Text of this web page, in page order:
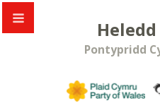
Pontypridd